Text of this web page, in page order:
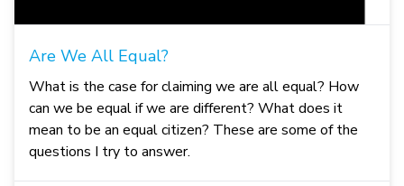
Are We All Equal?
What is the case for claiming we are all equal? How
can we be equal if we are different? What does it
mean to be an equal citizen? These are some of the
questions I try to answer.